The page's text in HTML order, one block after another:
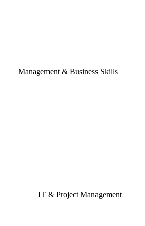
Management & Business Skills
IT & Project Management